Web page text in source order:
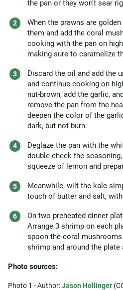
the pan or they won't sear
When the prawns are
them and add the coral
cooking with the pan on
making sure to caramelize
Discard the oil and add the
and continue cooking on
nut-brown, add the garlic,
remove the pan from the
deepen the color of the
dark, but not burn.
Deglaze the pan with the
double-check the
squeeze of lemon and
Meanwhile, wilt the kale
touch of butter and salt,
On two preheated dinner
Arrange 3 shrimp on each
spoon the coral
shrimp and around the plate
Photo sources:
Photo 1 - Author:Jason Hollinger